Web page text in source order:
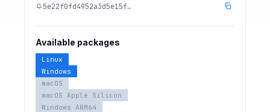
5e22f0fd4952a3d5e15f…
Available packages
Linux
Windows
macOS
macOS Apple Silicon
Windows ARM64